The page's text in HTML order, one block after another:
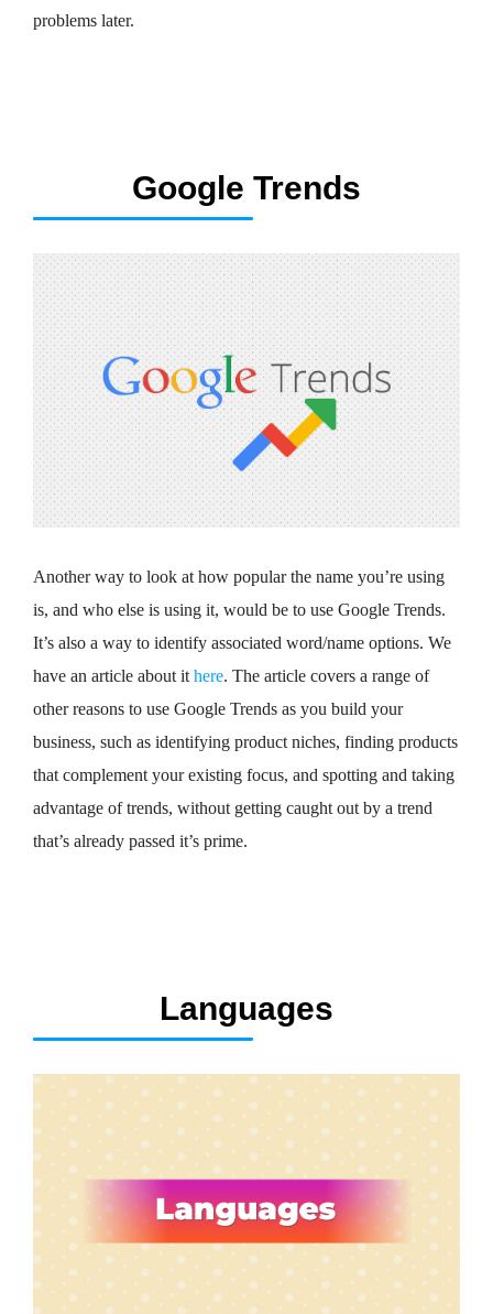
problems later.
Google Trends
Another way to look at how popular the name you’re using
is, and who else is using it, would be to use Google Trends.
It’s also a way to identify associated word/name options. We
have an article about it here. The article covers a range of
other reasons to use Google Trends as you build your
business, such as identifying product niches, finding products
that complement your existing focus, and spotting and taking
advantage of trends, without getting caught out by a trend
that’s already passed it’s prime.
Languages